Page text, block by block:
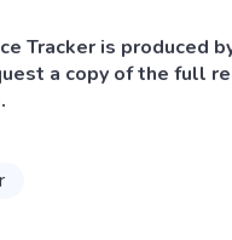
Tracker is produced
a copy of the full